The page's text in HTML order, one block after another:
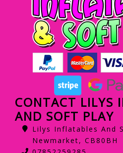
CONTACT LILYS
AND SOFT PLAY
Lilys Inflatables And
Newmarket, CB80BH